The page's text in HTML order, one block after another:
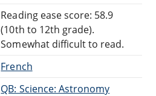
Reading ease score: 58.9
(10th to 12th grade).
Somewhat difficult to read.
French
QB: Science: Astronomy